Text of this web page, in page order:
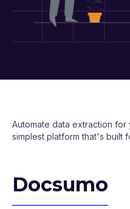
Automate data extraction
simplest platform that's built
Docsumo